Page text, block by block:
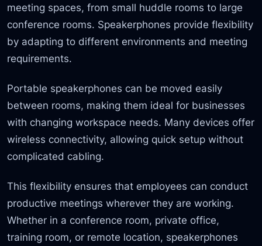
meeting spaces, from small huddle rooms to large
conference rooms. Speakerphones provide flexibility
by adapting to different environments and meeting
requirements.
Portable speakerphones can be moved easily
between rooms, making them ideal for businesses
with changing workspace needs. Many devices offer
wireless connectivity, allowing quick setup without
complicated cabling.
This flexibility ensures that employees can conduct
productive meetings wherever they are working.
Whether in a conference room, private office,
training room, or remote location, speakerphones